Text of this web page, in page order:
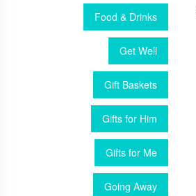
Food & Drinks
Get Well
Gift Baskets
Gifts for Him
Gifts for Me
Going Away